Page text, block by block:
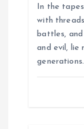
In the
with
battles,
and evil, lie